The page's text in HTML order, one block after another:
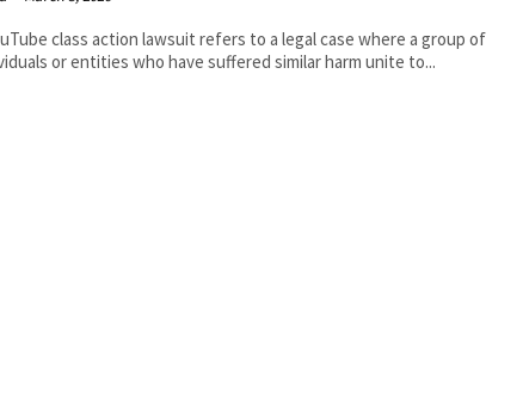
class action lawsuit refers to a legal case where a group of
or entities who have suffered similar harm unite to...